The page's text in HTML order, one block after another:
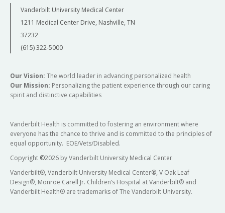
Vanderbilt University Medical Center
1211 Medical Center Drive, Nashville, TN
37232
(615) 322-5000
Our Vision: The world leader in advancing personalized health
Our Mission: Personalizing the patient experience through our caring
spirit and distinctive capabilities
Vanderbilt Health is committed to fostering an environment where
everyone has the chance to thrive and is committed to the principles of
equal opportunity. EOE/Vets/Disabled.
Copyright ©2026 by Vanderbilt University Medical Center
Vanderbilt®, Vanderbilt University Medical Center®, V Oak Leaf
Design®, Monroe Carell Jr. Children’s Hospital at Vanderbilt® and
Vanderbilt Health® are trademarks of The Vanderbilt University.